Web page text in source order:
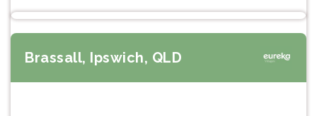
Brassall, Ipswich, QLD